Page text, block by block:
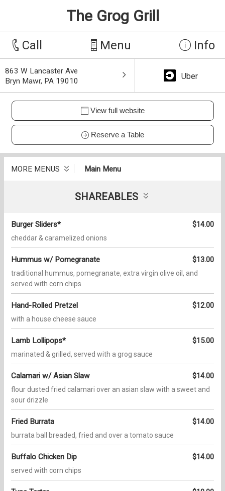
The Grog Grill
Call Menu Info
863 W Lancaster Ave
Bryn Mawr, PA 19010
Uber
View full website
Reserve a Table
MORE MENUS Main Menu
SHAREABLES
Burger Sliders* $14.00
cheddar & caramelized onions
Hummus w/ Pomegranate $13.00
traditional hummus, pomegranate, extra virgin olive oil, and
served with corn chips
Hand-Rolled Pretzel $12.00
with a house cheese sauce
Lamb Lollipops* $15.00
marinated & grilled, served with a grog sauce
Calamari w/ Asian Slaw $14.00
flour dusted fried calamari over an asian slaw with a sweet and
sour drizzle
Fried Burrata $14.00
burrata ball breaded, fried and over a tomato sauce
Buffalo Chicken Dip $14.00
served with corn chips